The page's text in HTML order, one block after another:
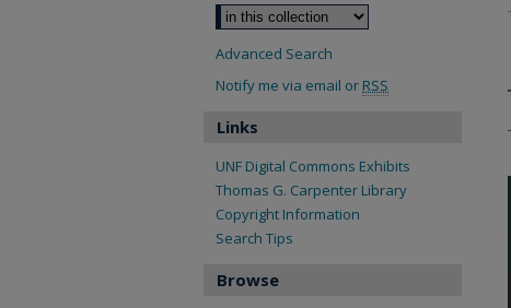
Advanced Search
Notify me via email or RSS
Links
UNF Digital Commons Exhibits
Thomas G. Carpenter Library
Copyright Information
Search Tips
Browse